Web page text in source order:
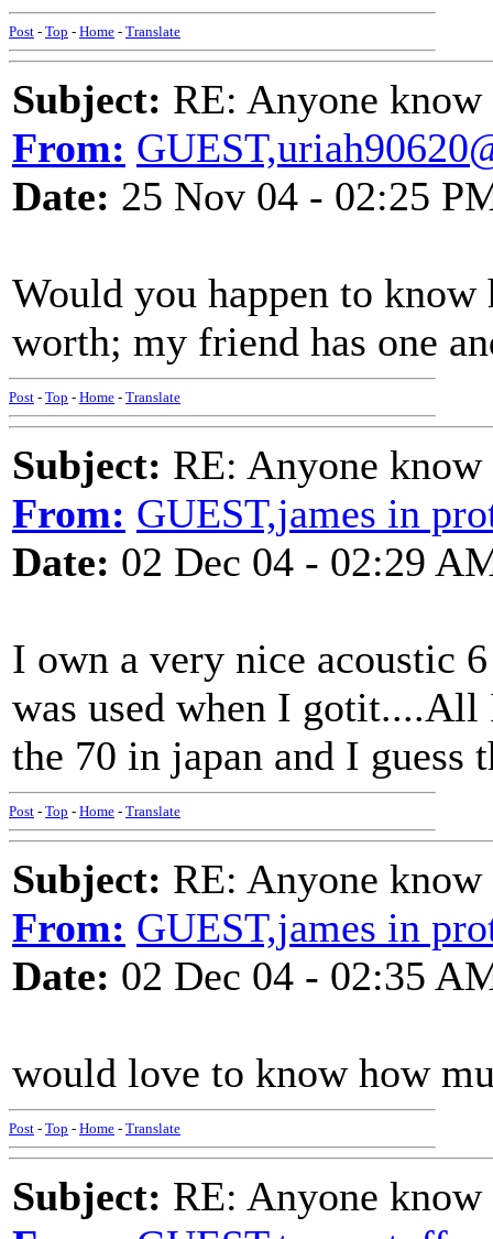
Post - Top - Home - Translate
Subject: RE: Anyone
From:
Date: 25 Nov 04 - 02:25
Would you happen to
worth; my friend has one
Post - Top - Home - Translate
Subject: RE: Anyone
From: GUEST,james in
Date: 02 Dec 04 - 02:29
I own a very nice acoustic
was used when I
the 70 in japan and I guess
Post - Top - Home - Translate
Subject: RE: Anyone
From: GUEST,james in
Date: 02 Dec 04 - 02:35
would love to know how
Post - Top - Home - Translate
Subject: RE: Anyone